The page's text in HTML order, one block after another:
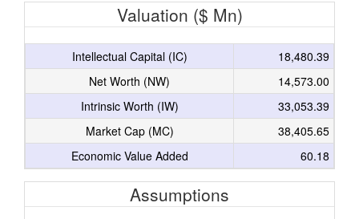
Valuation ($ Mn)
Intellectual Capital (IC)
18,480.39
Net Worth (NW)
14,573.00
Intrinsic Worth (IW)
33,053.39
Market Cap (MC)
38,405.65
Economic Value Added
60.18
Assumptions